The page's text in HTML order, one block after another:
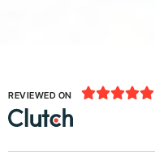
REVIEWED ON 